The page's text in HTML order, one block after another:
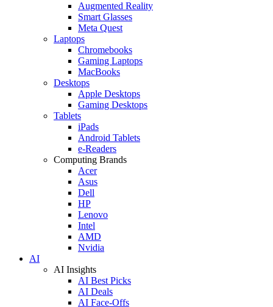
Augmented Reality
Smart Glasses
Meta Quest
Laptops
Chromebooks
Gaming Laptops
MacBooks
Desktops
Apple Desktops
Gaming Desktops
Tablets
iPads
Android Tablets
e-Readers
Computing Brands
Acer
Asus
Dell
HP
Lenovo
Intel
AMD
Nvidia
AI
AI Insights
AI Best Picks
AI Deals
AI Face-Offs